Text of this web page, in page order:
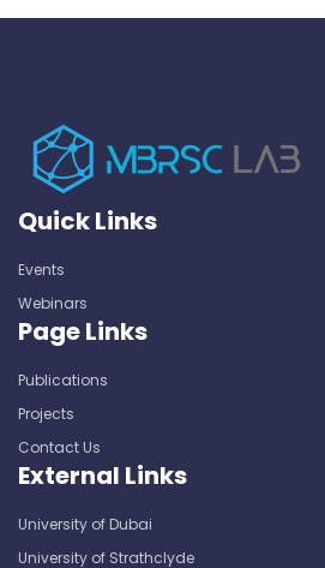
Quick Links
Events
Webinars
Page Links
Publications
Projects
Contact Us
External Links
University of Dubai
University of Strathclyde